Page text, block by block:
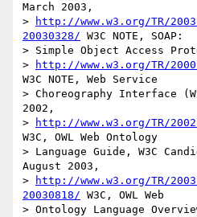
March 2003,
>
http://www.w3.org/TR/
20030328/ W3C NOTE, SOAP:
> Simple Object Access
>
http://www.w3.org/TR/2000/
W3C NOTE, Web Service
> Choreography Interface
2002,
>
http://www.w3.org/TR/
W3C, OWL Web Ontology
> Language Guide, W3C
August 2003,
>
http://www.w3.org/TR/
20030818/ W3C, OWL Web
> Ontology Language